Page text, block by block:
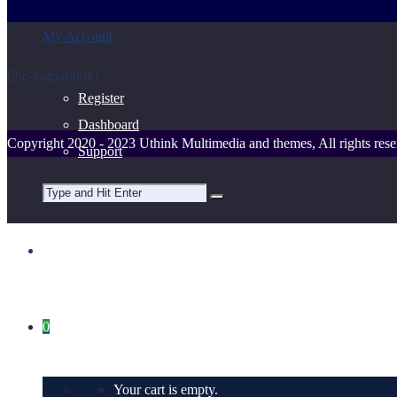
My Account
Register
Dashboard
Support
0
Your cart is empty.
[ihc-logout-link]
Copyright 2020 - 2023 Uthink Multimedia and themes, All rights